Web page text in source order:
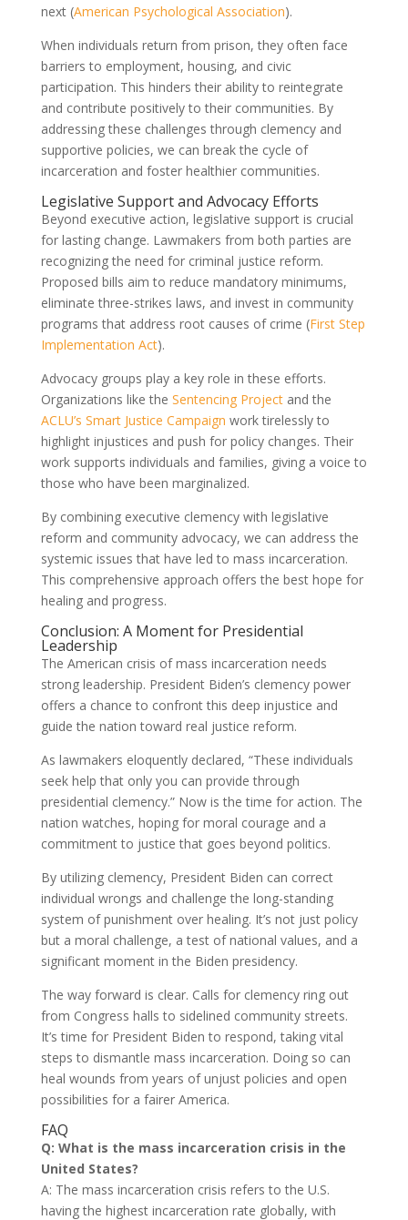
next (American Psychological Association).
When individuals return from prison, they often face
barriers to employment, housing, and civic
participation. This hinders their ability to reintegrate
and contribute positively to their communities. By
addressing these challenges through clemency and
supportive policies, we can break the cycle of
incarceration and foster healthier communities.
Legislative Support and Advocacy Efforts
Beyond executive action, legislative support is crucial
for lasting change. Lawmakers from both parties are
recognizing the need for criminal justice reform.
Proposed bills aim to reduce mandatory minimums,
eliminate three-strikes laws, and invest in community
programs that address root causes of crime (First Step
Implementation Act).
Advocacy groups play a key role in these efforts.
Organizations like the Sentencing Projectand the
ACLU’s Smart Justice Campaign work tirelessly to
highlight injustices and push for policy changes. Their
work supports individuals and families, giving a voice to
those who have been marginalized.
By combining executive clemency with legislative
reform and community advocacy, we can address the
systemic issues that have led to mass incarceration.
This comprehensive approach offers the best hope for
healing and progress.
Conclusion: A Moment for Presidential
Leadership
The American crisis of mass incarceration needs
strong leadership. President Biden’s clemency power
offers a chance to confront this deep injustice and
guide the nation toward real justice reform.
As lawmakers eloquently declared, “These individuals
seek help that only you can provide through
presidential clemency.” Now is the time for action. The
nation watches, hoping for moral courage and a
commitment to justice that goes beyond politics.
By utilizing clemency, President Biden can correct
individual wrongs and challenge the long-standing
system of punishment over healing. It’s not just policy
but a moral challenge, a test of national values, and a
significant moment in the Biden presidency.
The way forward is clear. Calls for clemency ring out
from Congress halls to sidelined community streets.
It’s time for President Biden to respond, taking vital
steps to dismantle mass incarceration. Doing so can
heal wounds from years of unjust policies and open
possibilities for a fairer America.
FAQ
Q: What is the mass incarceration crisis in the
United States?
A: The mass incarceration crisis refers to the U.S.
having the highest incarceration rate globally, with